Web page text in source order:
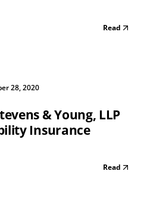
Read
28, 2020
& Young, LLP
Insurance
Read